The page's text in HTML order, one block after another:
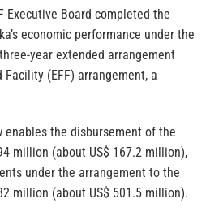
Executive Board completed the
economic performance under the
year extended arrangement
Facility (EFF) arrangement, a
enables the disbursement of the
million (about US$ 167.2 million),
under the arrangement to the
million (about US$ 501.5 million).